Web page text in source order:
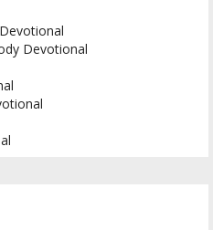
Devotional